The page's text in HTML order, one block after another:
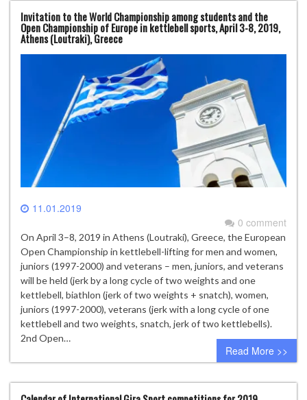
Invitation to the World Championship among students and the
Open Championship of Europe in kettlebell sports, April 3-8, 2019,
Athens (Loutraki), Greece
11.01.2019
0 comment
On April 3–8, 2019 in Athens (Loutraki), Greece, the European
Open Championship in kettlebell-lifting for men and women,
juniors (1997-2000) and veterans – men, juniors, and veterans
will be held (jerk by a long cycle of two weights and one
kettlebell, biathlon (jerk of two weights + snatch), women,
juniors (1997-2000), veterans (jerk with a long cycle of one
kettlebell and two weights, snatch, jerk of two kettlebells).
2nd Open…
Read More >>